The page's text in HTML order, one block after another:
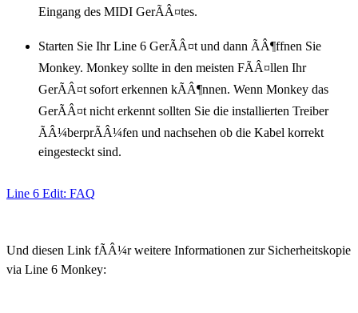
Eingang des MIDI GerÃÂ¤tes.
Starten Sie Ihr Line 6 GerÃÂ¤t und dann ÃÂ¶ffnen Sie
Monkey. Monkey sollte in den meisten FÃÂ¤llen Ihr
GerÃÂ¤t sofort erkennen kÃÂ¶nnen. Wenn Monkey das
GerÃÂ¤t nicht erkennt sollten Sie die installierten Treiber
ÃÂ¼berprÃÂ¼fen und nachsehen ob die Kabel korrekt
eingesteckt sind.
Line 6 Edit: FAQ
Und diesen Link fÃÂ¼r weitere Informationen zur Sicherheitskopie
via Line 6 Monkey: